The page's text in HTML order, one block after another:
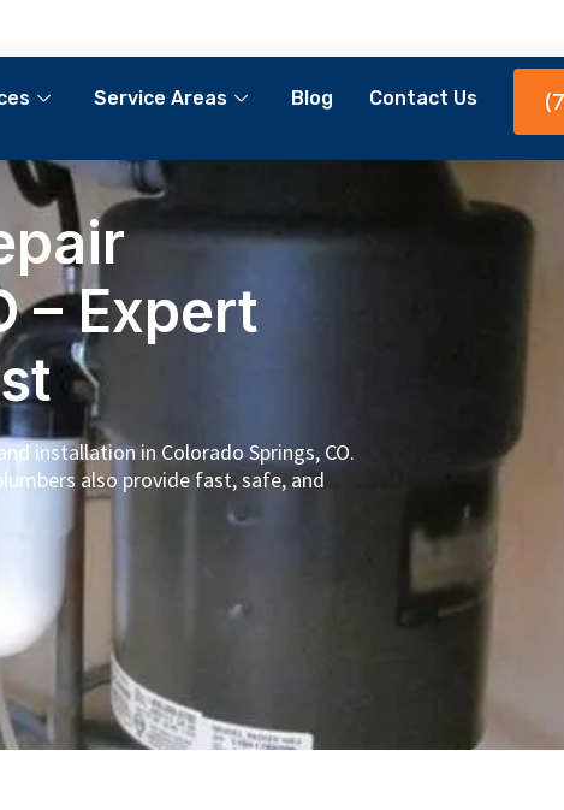
Service Areas Blog Contact Us
– Expert
installation in Colorado Springs, CO.
also provide fast, safe, and